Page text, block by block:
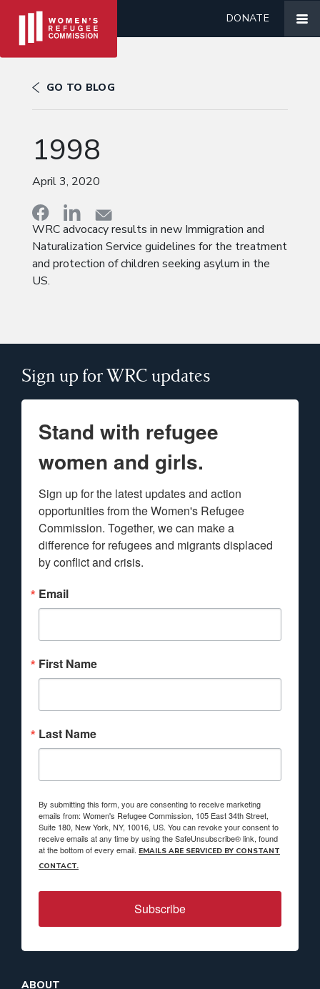
DONATE
GO TO BLOG
1998
April 3, 2020
WRC advocacy results in new Immigration and
Naturalization Service guidelines for the treatment
and protection of children seeking asylum in the
US.
Sign up for WRC updates
Stand with refugee
women and girls.
Sign up for the latest updates and action
opportunities from the Women's Refugee
Commission. Together, we can make a
difference for refugees and migrants displaced
by conflict and crisis.
Email
First Name
Last Name
By submitting this form, you are consenting to receive marketing
emails from: Women's Refugee Commission, 105 East 34th Street,
Suite 180, New York, NY, 10016, US. You can revoke your consent to
receive emails at any time by using the SafeUnsubscribe® link, found
at the bottom of every email. EMAILS ARE SERVICED BY CONSTANT
CONTACT.
Subscribe
ABOUT